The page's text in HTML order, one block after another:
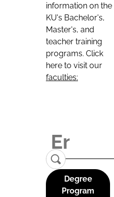
information on the
KU's Bachelor's,
Master's, and
teacher training
programs. Click
here to visit our
faculties:
Degree
Program